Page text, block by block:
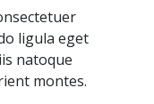
ligula eget
natoque
montes.